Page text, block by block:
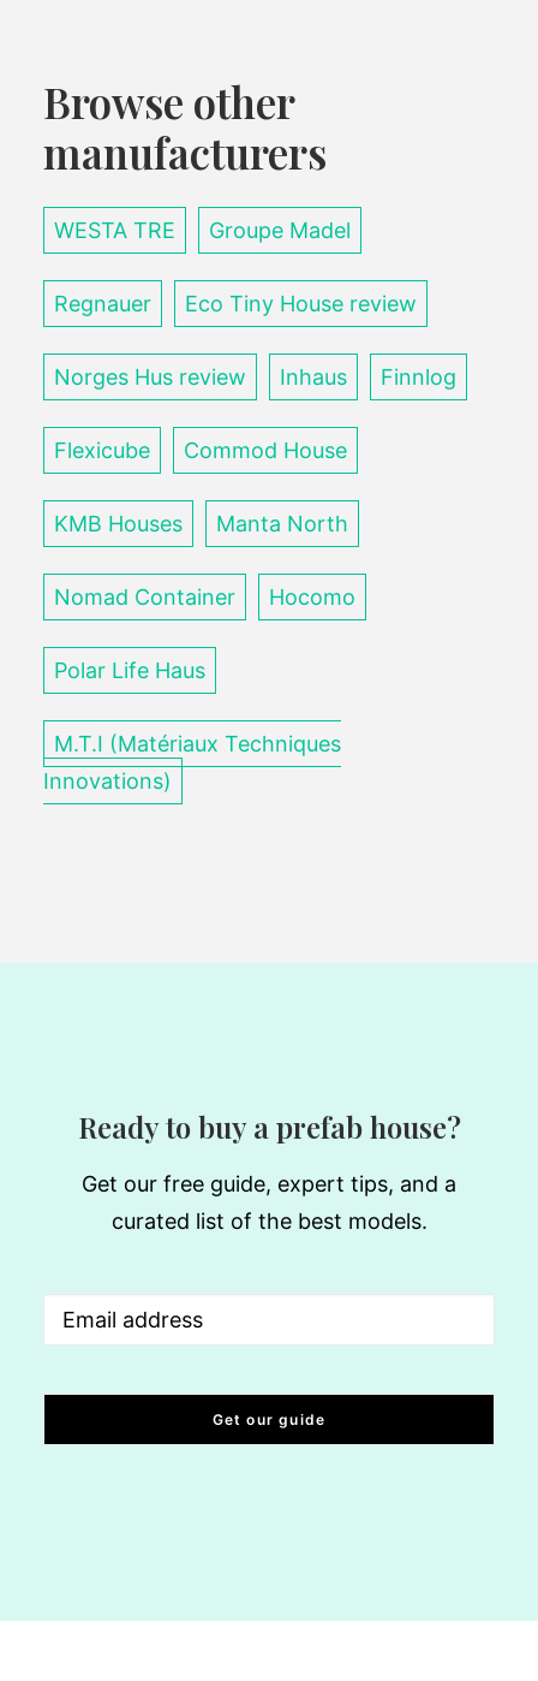
Browse other
manufacturers
WESTA TRE Groupe Madel
Regnauer Eco Tiny House review
Norges Hus review Inhaus Finnlog
Flexicube Commod House
KMB Houses Manta North
Nomad Container Hocomo
Polar Life Haus
M.T.I (Matériaux Techniques
Innovations)
Ready to buy a prefab house?
Get our free guide, expert tips, and a
curated list of the best models.
Email(Required)